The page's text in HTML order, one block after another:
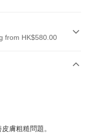
from HK$580.00
膚粗糙問題。